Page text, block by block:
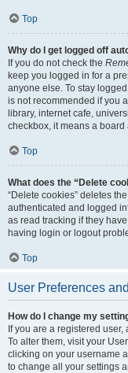
Top
Why do I get logged off
If you do not check the
keep you logged in for a
anyone else. To stay
is not recommended if you
library, internet cafe,
checkbox, it means a board
Top
What does the “Delete
“Delete cookies” deletes
authenticated and logged
as read tracking if they
having login or logout
Top
User Preferences
How do I change my
If you are a registered
To alter them, visit your
clicking on your username
to change all your settings